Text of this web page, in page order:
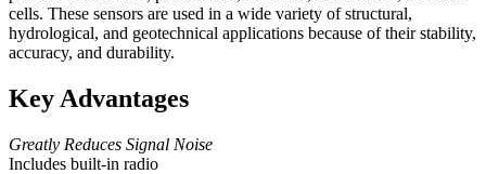
cells. These sensors are used in a wide variety of structural,
hydrological, and geotechnical applications because of their stability,
accuracy, and durability.
Key Advantages
Greatly Reduces Signal Noise
Includes built-in radio